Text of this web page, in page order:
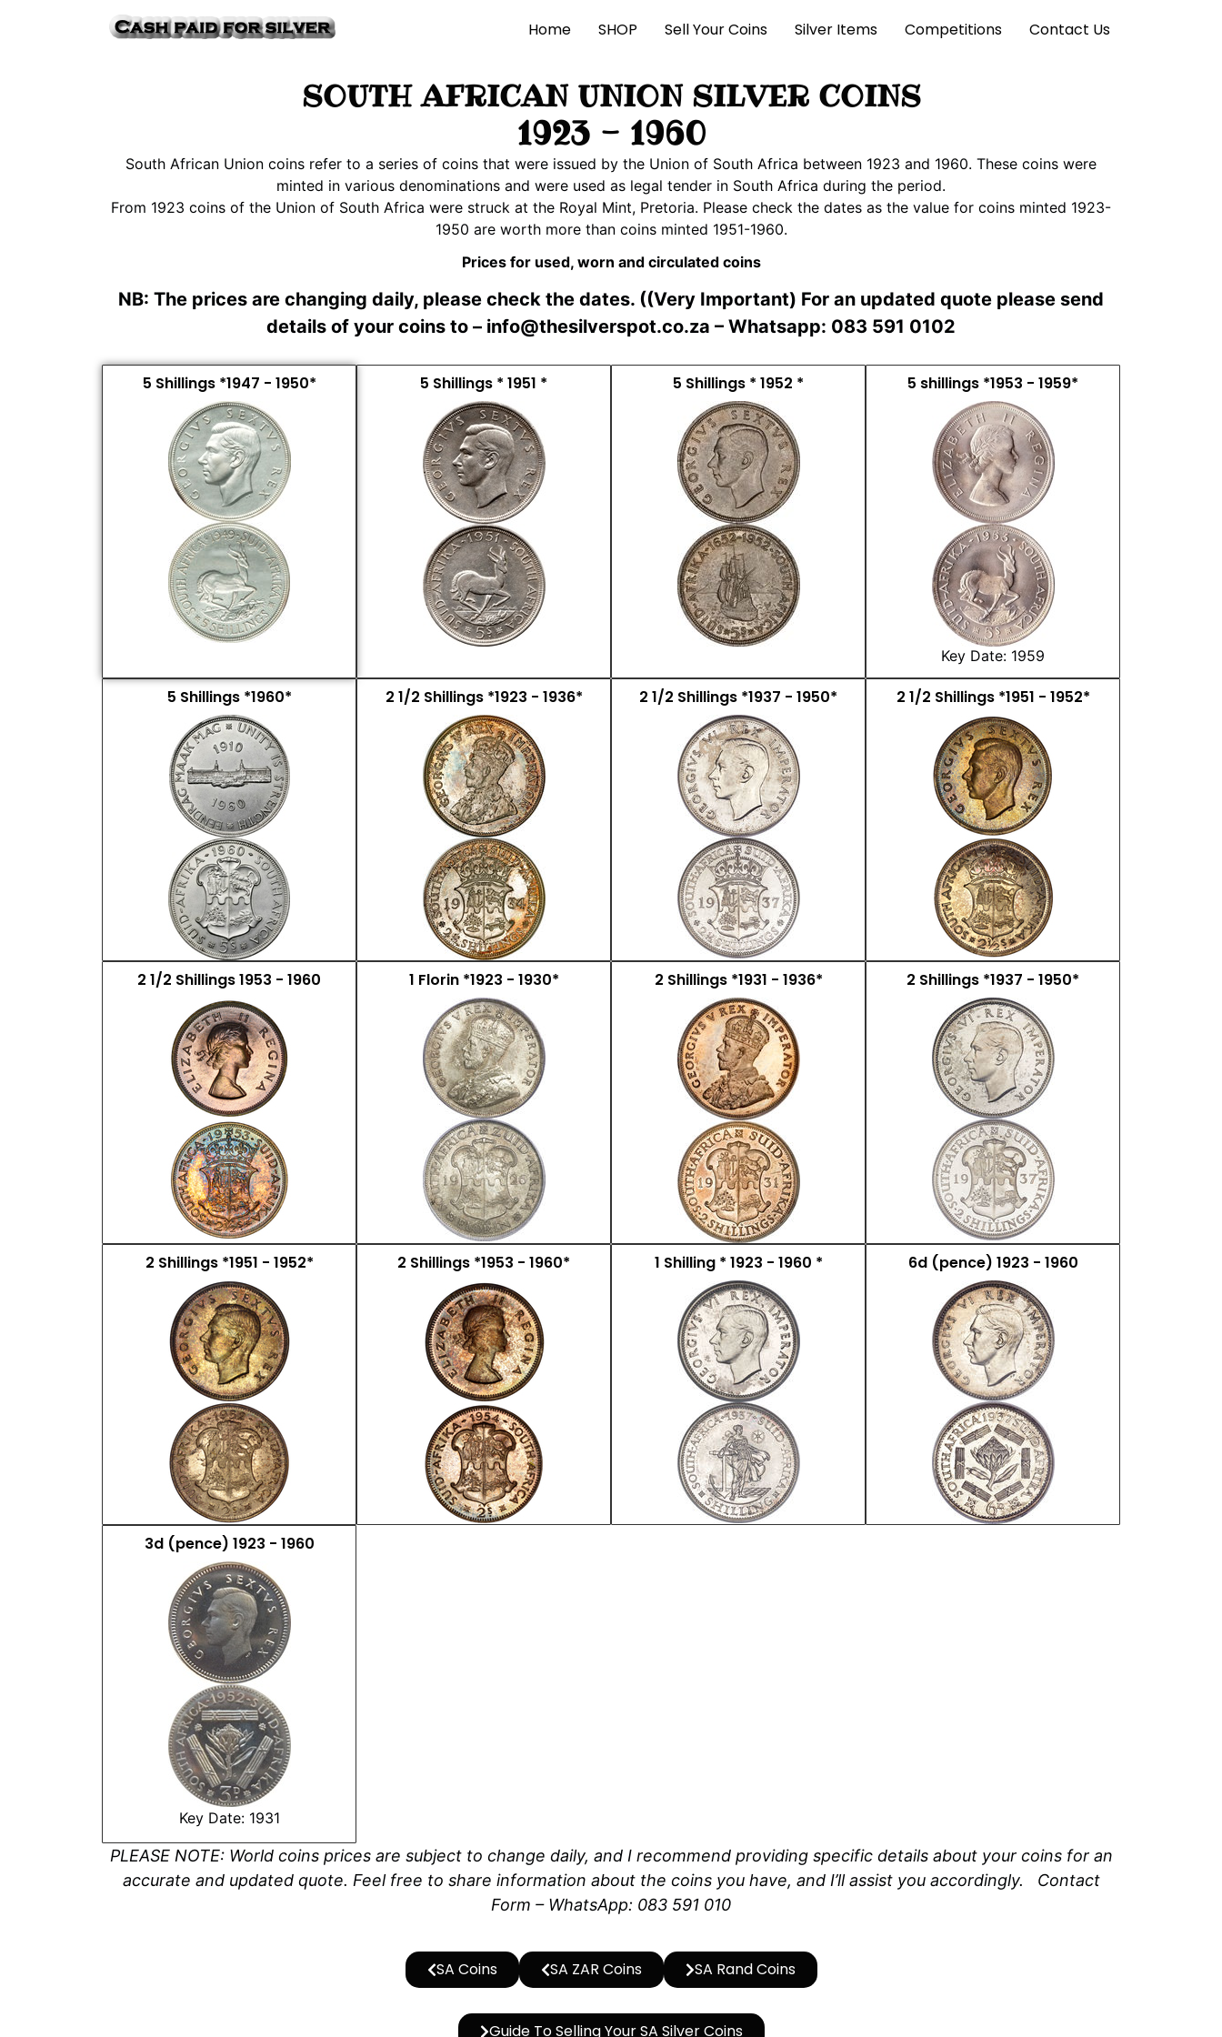
Home SHOP Sell Your Coins Silver Items Competitions Contact Us
SOUTH AFRICAN UNION SILVER COINS
1923 - 1960
South African Union coins refer to a series of coins that were issued by the Union of South Africa between 1923 and 1960. These coins were
minted in various denominations and were used as legal tender in South Africa during the period.
From 1923 coins of the Union of South Africa were struck at the Royal Mint, Pretoria. Please check the dates as the value for coins minted 1923-
1950 are worth more than coins minted 1951-1960.
Prices for used, worn and circulated coins
NB: The prices are changing daily, please check the dates. ((Very Important) For an updated quote please send
details of your coins to – info@thesilverspot.co.za – Whatsapp: 083 591 0102
5 Shillings *1947 - 1950* 5 Shillings * 1951 * 5 Shillings * 1952 * 5 shillings *1953 - 1959*
Key Date: 1959
5 Shillings *1960* 2 1/2 Shillings *1923 - 1936* 2 1/2 Shillings *1937 - 1950* 2 1/2 Shillings *1951 - 1952*
2 1/2 Shillings 1953 - 1960 1 Florin *1923 - 1930* 2 Shillings *1931 - 1936* 2 Shillings *1937 - 1950*
2 Shillings *1951 - 1952* 2 Shillings *1953 - 1960* 1 Shilling * 1923 - 1960 * 6d (pence) 1923 - 1960
3d (pence) 1923 - 1960
Key Date: 1931
PLEASE NOTE: World coins prices are subject to change daily, and I recommend providing specific details about your coins for an
accurate and updated quote. Feel free to share information about the coins you have, and I’ll assist you accordingly. Contact
Form – WhatsApp: 083 591 010
SA Coins SA ZAR Coins SA Rand Coins
Guide To Selling Your SA Silver Coins